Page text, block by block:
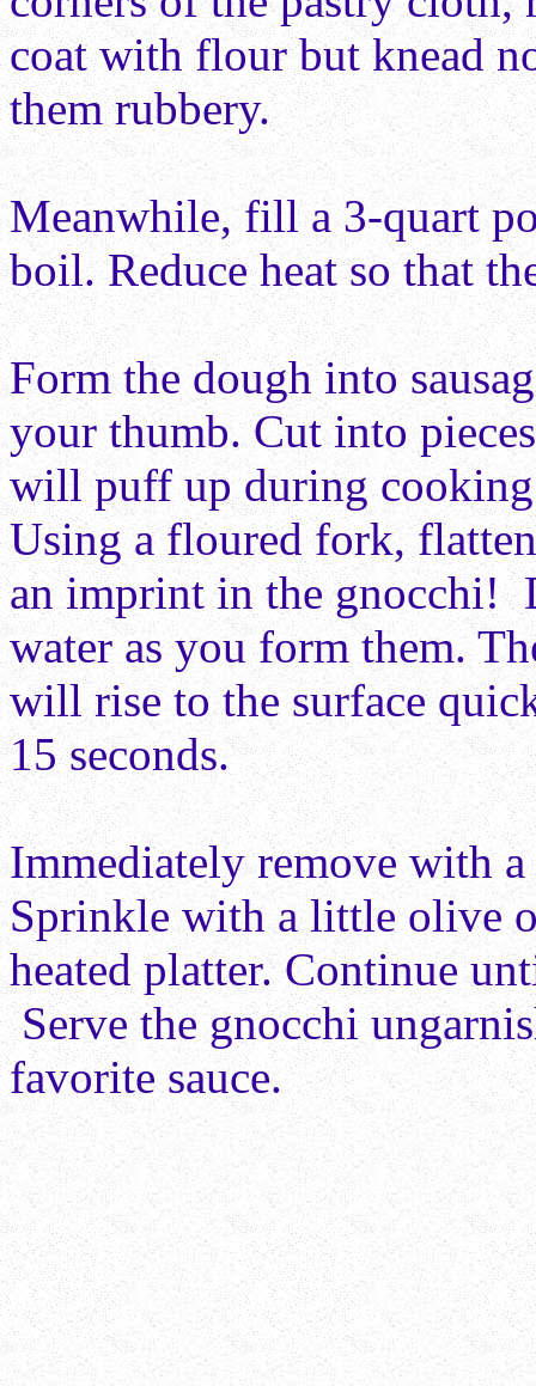
coat with flour but knead
them rubbery.
Meanwhile, fill a 3-quart
boil. Reduce heat so that
Form the dough into
your thumb. Cut into
will puff up during
Using a floured fork, flatten
an imprint in the gnocchi!
water as you form them.
will rise to the surface
15 seconds.
Immediately remove with
Sprinkle with a little olive
heated platter. Continue
Serve the gnocchi
favorite sauce.